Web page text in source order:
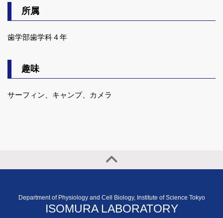
所属
歯学部歯学科４年
趣味
サーフィン、キャンプ、カメラ
Department of Physiology and Cell Biology, Institute of Science Tokyo
ISOMURA LABORATORY